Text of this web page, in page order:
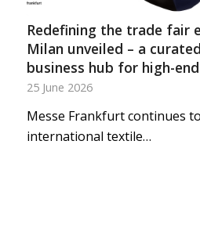
Redefining the trade fair
Milan unveiled – a
business hub for high-
25 June 2026
Messe Frankfurt continues
international textile…